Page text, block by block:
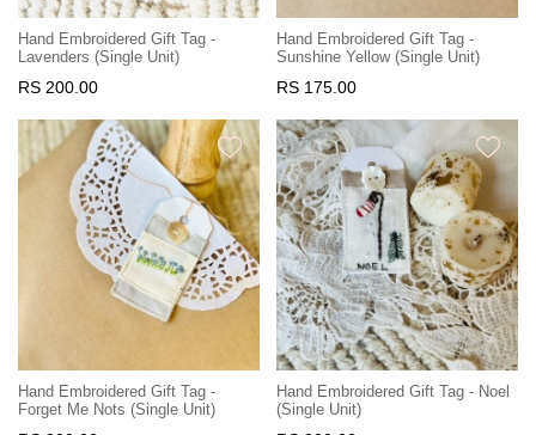
Hand Embroidered Gift Tag -
Lavenders (Single Unit)
RS 200.00
Hand Embroidered Gift Tag -
Sunshine Yellow (Single Unit)
RS 175.00
Hand Embroidered Gift Tag -
Forget Me Nots (Single Unit)
Hand Embroidered Gift Tag - Noel
(Single Unit)